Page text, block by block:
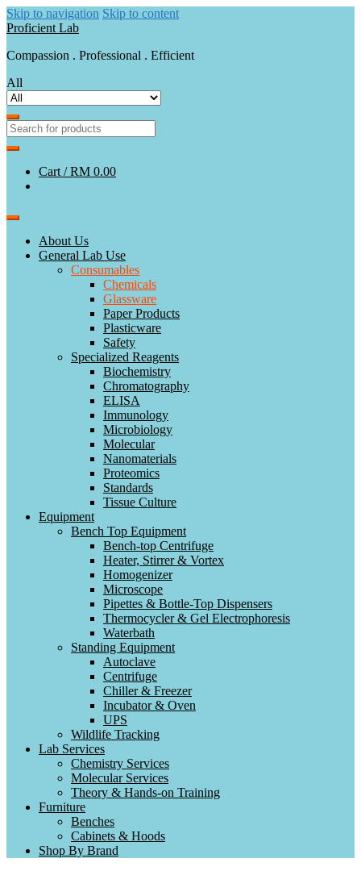
Skip to navigation Skip to content
Proficient Lab
Compassion . Professional . Efficient
All
Cart /RM 0.00
About Us
General Lab Use
Consumables
Chemicals
Glassware
Paper Products
Plasticware
Safety
Specialized Reagents
Biochemistry
Chromatography
ELISA
Immunology
Microbiology
Molecular
Nanomaterials
Proteomics
Standards
Tissue Culture
Equipment
Bench Top Equipment
Bench-top Centrifuge
Heater, Stirrer & Vortex
Homogenizer
Microscope
Pipettes & Bottle-Top Dispensers
Thermocycler & Gel Electrophoresis
Waterbath
Standing Equipment
Autoclave
Centrifuge
Chiller & Freezer
Incubator & Oven
UPS
Wildlife Tracking
Lab Services
Chemistry Services
Molecular Services
Theory & Hands-on Training
Furniture
Benches
Cabinets & Hoods
Shop By Brand